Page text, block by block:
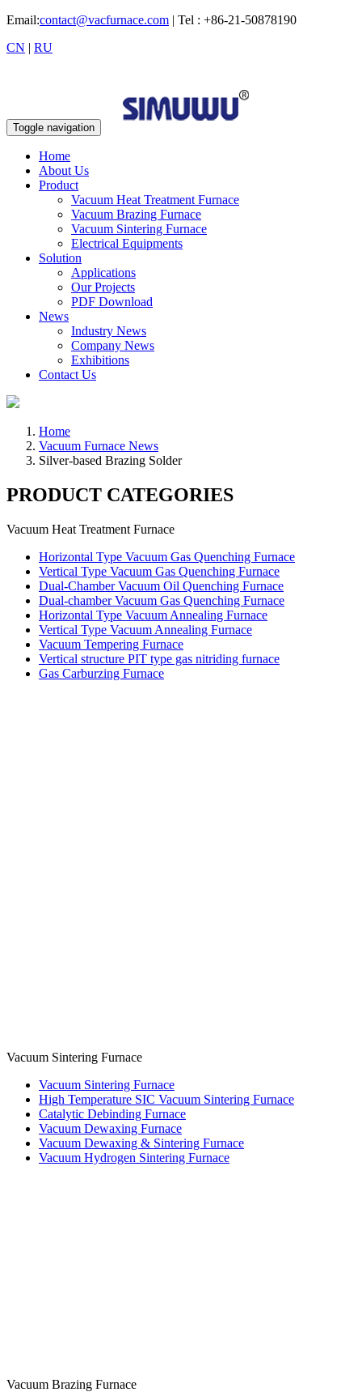
Email:contact@vacfurnace.com | Tel : +86-21-50878190
CN | RU
Toggle navigation
Home
About Us
Product
Vacuum Heat Treatment Furnace
Vacuum Brazing Furnace
Vacuum Sintering Furnace
Electrical Equipments
Solution
Applications
Our Projects
PDF Download
News
Industry News
Company News
Exhibitions
Contact Us
Home
Vacuum Furnace News
Silver-based Brazing Solder
PRODUCT CATEGORIES
Vacuum Heat Treatment Furnace
Horizontal Type Vacuum Gas Quenching Furnace
Vertical Type Vacuum Gas Quenching Furnace
Dual-Chamber Vacuum Oil Quenching Furnace
Dual-chamber Vacuum Gas Quenching Furnace
Horizontal Type Vacuum Annealing Furnace
Vertical Type Vacuum Annealing Furnace
Vacuum Tempering Furnace
Vertical structure PIT type gas nitriding furnace
Gas Carburzing Furnace
Vacuum Sintering Furnace
Vacuum Sintering Furnace
High Temperature SIC Vacuum Sintering Furnace
Catalytic Debinding Furnace
Vacuum Dewaxing Furnace
Vacuum Dewaxing & Sintering Furnace
Vacuum Hydrogen Sintering Furnace
Vacuum Brazing Furnace